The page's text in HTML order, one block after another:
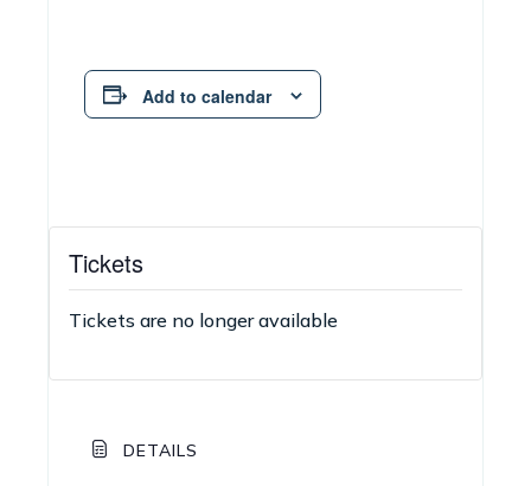
Add to calendar
Tickets
Tickets are no longer available
DETAILS